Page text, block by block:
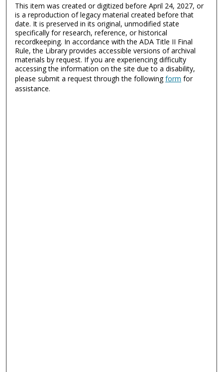
This item was created or digitized before April 24, 2027, or
is a reproduction of legacy material created before that
date. It is preserved in its original, unmodified state
specifically for research, reference, or historical
recordkeeping. In accordance with the ADA Title II Final
Rule, the Library provides accessible versions of archival
materials by request. If you are experiencing difficulty
accessing the information on the site due to a disability,
please submit a request through the followingform for
assistance.